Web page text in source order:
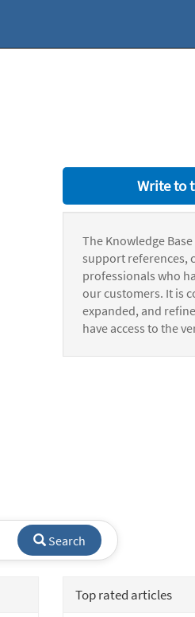
Write to
The Knowledge
support references,
professionals who
our customers. It is
expanded, and
have access to the
Search
Top rated articles